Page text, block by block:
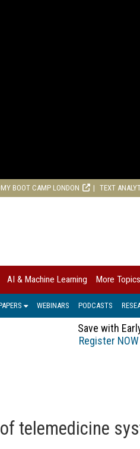
BOOT CAMP LONDON TEXT
AI & Machine Learning More Topics
WEBINARS PODCASTS
Save with
Register NOW
telemedicine